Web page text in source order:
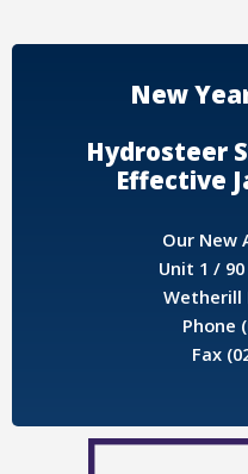
New
Hydrosteer
Effective
Our New
Unit 1 /
Wetherill
Phone
Fax